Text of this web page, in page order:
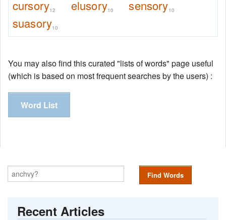
cursory12 elusory10 sensory10
suasory10
You may also find this curated "lists of words" page useful
(which is based on most frequent searches by the users) :
Word List
Find Words
Recent Articles